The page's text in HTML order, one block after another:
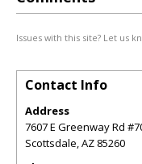
Issues with this site? Let us
Contact Info
Address
7607 E Greenway Rd
Scottsdale,AZ 85260